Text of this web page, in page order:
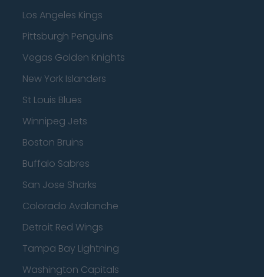
Los Angeles Kings
Pittsburgh Penguins
Vegas Golden Knights
New York Islanders
St Louis Blues
Winnipeg Jets
Boston Bruins
Buffalo Sabres
San Jose Sharks
Colorado Avalanche
Detroit Red Wings
Tampa Bay Lightning
Washington Capitals